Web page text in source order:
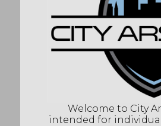
Welcome to City
intended for